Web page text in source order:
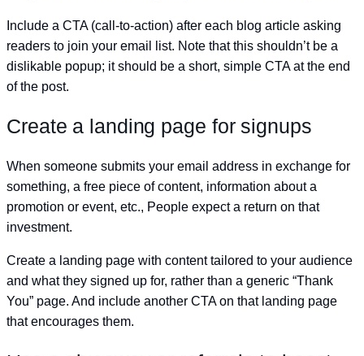
Include a CTA (call-to-action) after each blog article asking
readers to join your email list. Note that this shouldn’t be a
dislikable popup; it should be a short, simple CTA at the end
of the post.
Create a landing page for signups
When someone submits your email address in exchange for
something, a free piece of content, information about a
promotion or event, etc., People expect a return on that
investment.
Create a landing page with content tailored to your audience
and what they signed up for, rather than a generic “Thank
You” page. And include another CTA on that landing page
that encourages them.